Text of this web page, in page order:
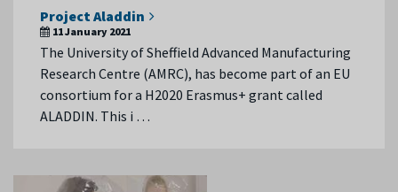
Project Aladdin
11 January 2021
The University of Sheffield Advanced Manufacturing
Research Centre (AMRC), has become part of an EU
consortium for a H2020 Erasmus+ grant called
ALADDIN. This i …